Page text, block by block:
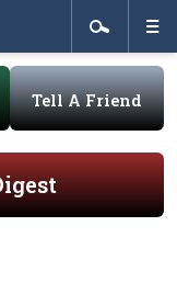
Tell A Friend